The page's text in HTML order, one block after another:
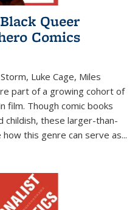
Queer
Comics
Luke Cage, Miles
part of a growing cohort of
film. Though comic books
childish, these larger-than-
this genre can serve as...